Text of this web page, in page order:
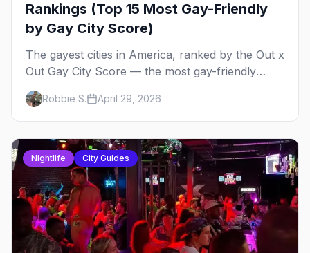
Rankings (Top 15 Most Gay-Friendly
by Gay City Score)
The gayest cities in America, ranked by the Out x
Out Gay City Score — the most gay-friendly
places for nightlife, safety, community, events,
and more, with the top gay bars in each.
Robbie S. April 29, 2026
Nightlife City Guides